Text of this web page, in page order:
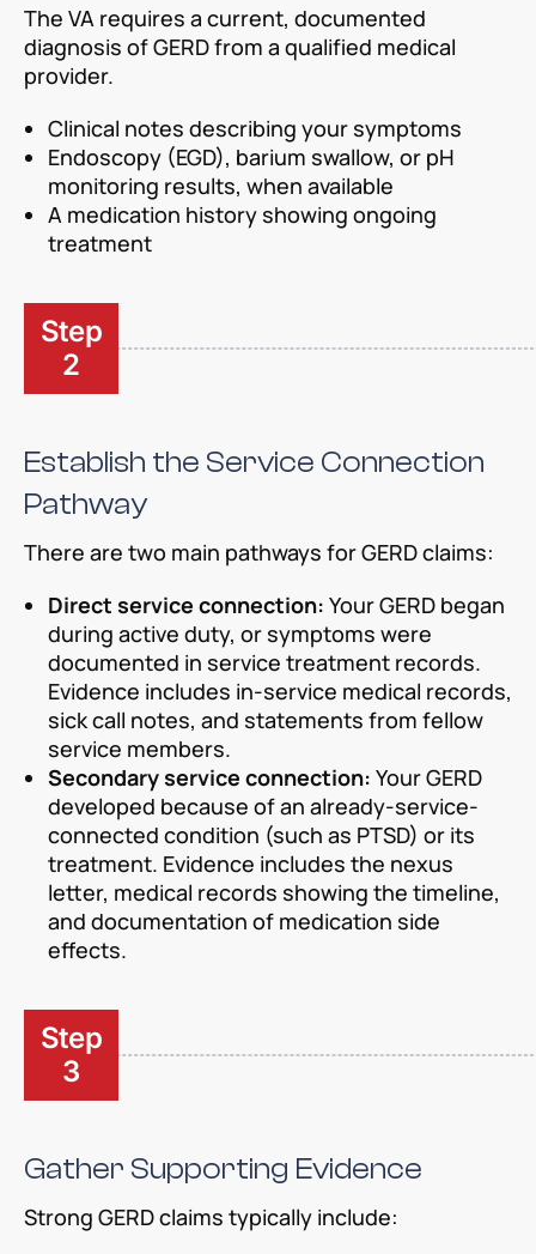
The VA requires a current, documented
diagnosis of GERD from a qualified medical
provider.
Clinical notes describing your symptoms
Endoscopy (EGD), barium swallow, or pH
monitoring results, when available
A medication history showing ongoing
treatment
Step
2
Establish the Service Connection
Pathway
There are two main pathways for GERD claims:
Direct service connection: Your GERD began
during active duty, or symptoms were
documented in service treatment records.
Evidence includes in-service medical records,
sick call notes, and statements from fellow
service members.
Secondary service connection: Your GERD
developed because of an already-service-
connected condition (such as PTSD) or its
treatment. Evidence includes the nexus
letter, medical records showing the timeline,
and documentation of medication side
effects.
Step
3
Gather Supporting Evidence
Strong GERD claims typically include: